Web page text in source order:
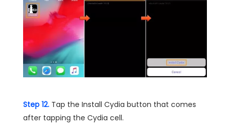
Step 12. Tap the Install Cydia button that comes
after tapping the Cydia cell.